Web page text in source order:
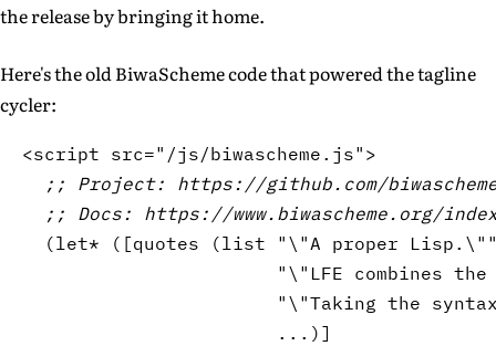
the release by bringing it home.
Here's the old BiwaScheme code that powered the tagline
cycler:
<script src="/js/biwascheme.js" >
;; Project: https://github.com/biwascheme/
;; Docs: https://www.biwascheme.org/
(let* ( [quotes (list "\"A proper
"\" LFE combines
"\"Taking the
                       ...
) ]